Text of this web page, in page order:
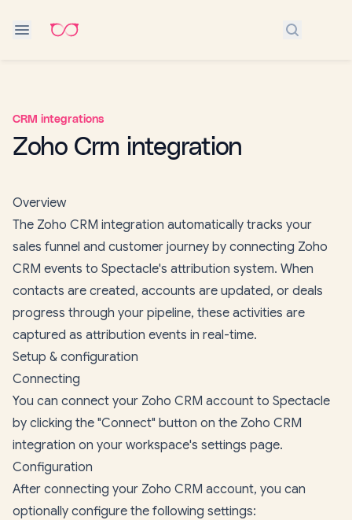
Search
CRM integrations
Zoho Crm integration
Overview
The Zoho CRM integration automatically tracks your
sales funnel and customer journey by connecting Zoho
CRM events to Spectacle's attribution system. When
contacts are created, accounts are updated, or deals
progress through your pipeline, these activities are
captured as attribution events in real-time.
Setup & configuration
Connecting
You can connect your Zoho CRM account to Spectacle
by clicking the "Connect" button on the Zoho CRM
integration on your workspace's settings page.
Configuration
After connecting your Zoho CRM account, you can
optionally configure the following settings: